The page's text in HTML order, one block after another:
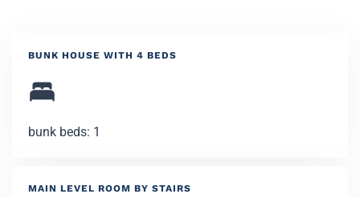
BUNK HOUSE WITH 4 BEDS
bunk beds: 1
MAIN LEVEL ROOM BY STAIRS